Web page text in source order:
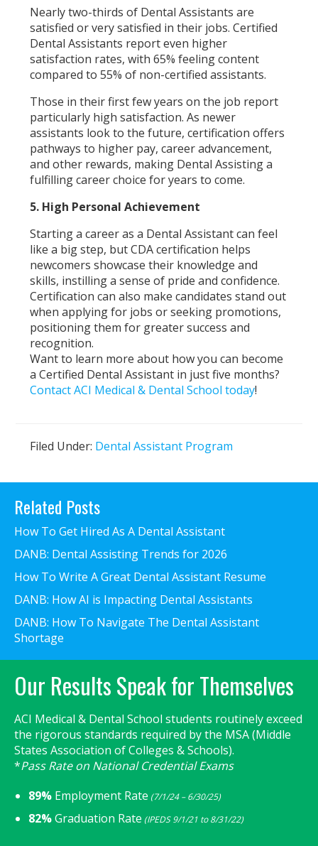
Nearly two-thirds of Dental Assistants are
satisfied or very satisfied in their jobs. Certified
Dental Assistants report even higher
satisfaction rates, with 65% feeling content
compared to 55% of non-certified assistants.
Those in their first few years on the job report
particularly high satisfaction. As newer
assistants look to the future, certification offers
pathways to higher pay, career advancement,
and other rewards, making Dental Assisting a
fulfilling career choice for years to come.
5. High Personal Achievement
Starting a career as a Dental Assistant can feel
like a big step, but CDA certification helps
newcomers showcase their knowledge and
skills, instilling a sense of pride and confidence.
Certification can also make candidates stand out
when applying for jobs or seeking promotions,
positioning them for greater success and
recognition.
Want to learn more about how you can become
a Certified Dental Assistant in just five months?
Contact ACI Medical & Dental School today!
Filed Under: Dental Assistant Program
Primary
Sidebar
Related Posts
How To Get Hired As A Dental Assistant
DANB: Dental Assisting Trends for 2026
How To Write A Great Dental Assistant Resume
DANB: How AI is Impacting Dental Assistants
DANB: How To Navigate The Dental Assistant
Shortage
Our Results Speak for Themselves
ACI Medical & Dental School students routinely exceed
the rigorous standards required by the MSA (Middle
States Association of Colleges & Schools).
*Pass Rate on National Credential Exams
89% Employment Rate (7/1/24 – 6/30/25)
82%Graduation Rate (IPEDS 9/1/21 to 8/31/22)